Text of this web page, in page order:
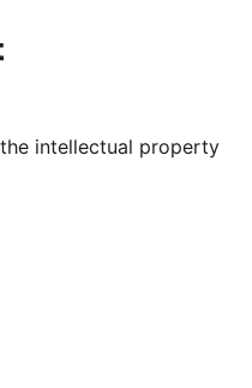
channel
our Tumblr account
intellectual property